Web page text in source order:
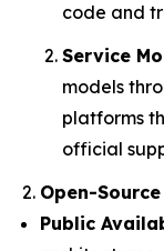
code and
Service
models
platforms
official
Open-
Public